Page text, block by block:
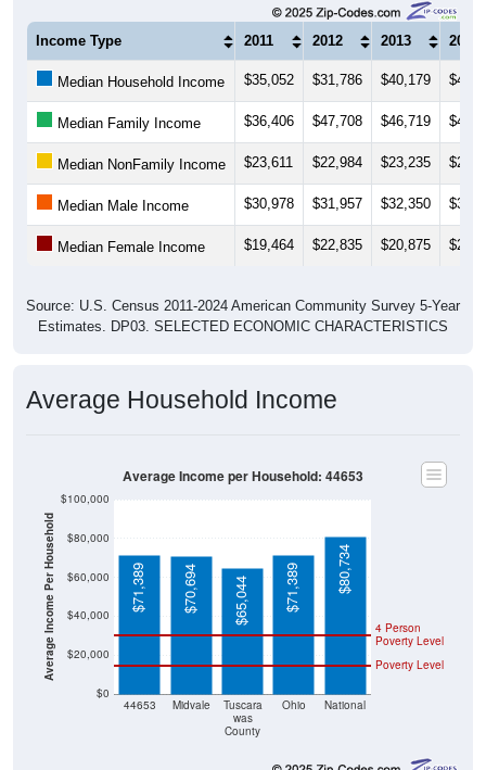
Income Type 2011 2012 2013 2014
Median Household Income $35,052 $31,786 $40,179
Median Family Income $36,406 $47,708 $46,719
Median NonFamily Income $23,611 $22,984 $23,235
Median Male Income $30,978 $31,957 $32,350
Median Female Income $19,464 $22,835 $20,875
Source: U.S. Census 2011-2024 American Community Survey 5-Year
Estimates. DP03. SELECTED ECONOMIC CHARACTERISTICS
Average Household Income
Average Income Per Household
$0
$20,000
$40,000
$60,000
$80,000
$100,000
44653 Midvale
Tuscara
was
County
Ohio National
Poverty Level
4 Person
Poverty Level
$71,389 $70,694 $65,044 $71,389 $80,734
Average Income per Household: 44653